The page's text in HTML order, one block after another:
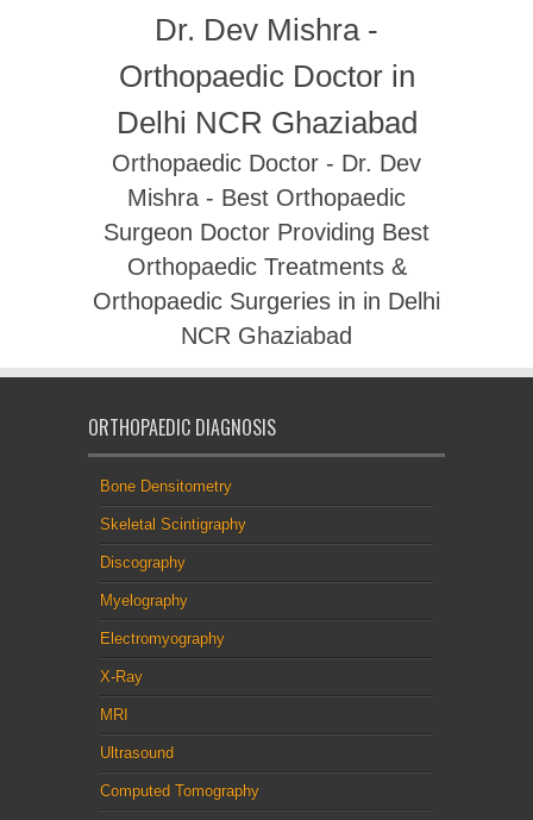
Dr. Dev Mishra -
Orthopaedic Doctor in
Delhi NCR Ghaziabad
Orthopaedic Doctor - Dr. Dev
Mishra - Best Orthopaedic
Surgeon Doctor Providing Best
Orthopaedic Treatments &
Orthopaedic Surgeries in in Delhi
NCR Ghaziabad
ORTHOPAEDIC DIAGNOSIS
Bone Densitometry
Skeletal Scintigraphy
Discography
Myelography
Electromyography
X-Ray
MRI
Ultrasound
Computed Tomography